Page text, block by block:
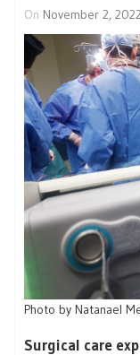
On November 2, 2022
Photo by Natanael
Surgical care